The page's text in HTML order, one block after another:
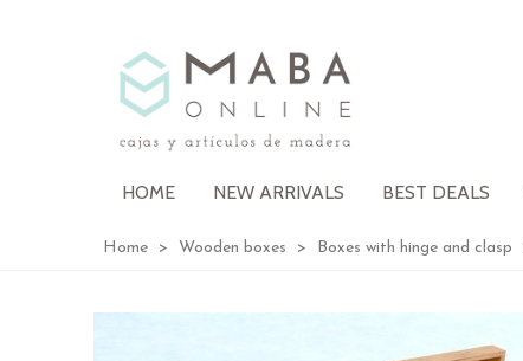
HOME NEW ARRIVALS BEST DEALS
Home > Wooden boxes > Boxes with hinge and clasp